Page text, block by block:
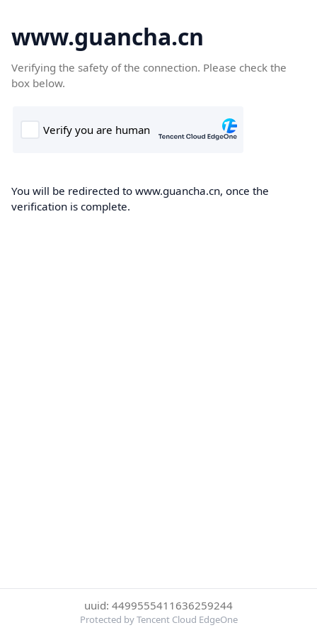
www.guancha.cn
Verifying the safety of the connection. Please check the
box below.
You will be redirected to www.guancha.cn, once the
verification is complete.
uuid: 4499555411636259244
Protected by Tencent Cloud EdgeOne